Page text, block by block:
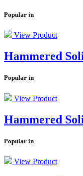
Popular in
View Product
Hammered
Popular in
View Product
Hammered
Popular in
View Product